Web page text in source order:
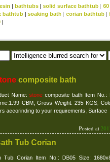
| bathtubs | solid surface bathtub | 60
bathtub | soaking bath | corian bathtub |
|
composite bath
Name:stone composite bath Item No.:
CBM; Gross Weight: 235 KGS;
accorinding to your requirements; Surface
Posted at
Tub Corian
Tub Corian Item No.: DB05 Size: